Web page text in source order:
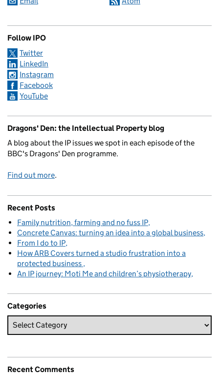
Follow IPO
Twitter
LinkedIn
Instagram
Facebook
YouTube
Dragons' Den: the Intellectual Property blog
A blog about the IP issues we spot in each episode of the
BBC's Dragons' Den programme.
Find out more.
Recent Posts
Family nutrition, farming and no fuss IP
Concrete Canvas: turning an idea into a global business
From I do to IP
How ARB Covers turned a studio frustration into a
protected business
An IP journey: Moti Me and children’s physiotherapy
Categories
Recent Comments